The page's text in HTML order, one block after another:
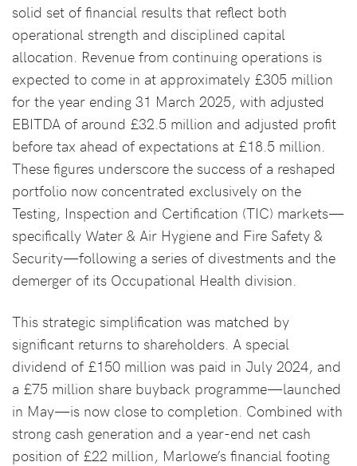
solid set of financial results that reflect both
operational strength and disciplined capital
allocation. Revenue from continuing operations is
expected to come in at approximately £305 million
for the year ending 31 March 2025, with adjusted
EBITDA of around £32.5 million and adjusted profit
before tax ahead of expectations at £18.5 million.
These figures underscore the success of a reshaped
portfolio now concentrated exclusively on the
Testing, Inspection and Certification (TIC) markets—
specifically Water & Air Hygiene and Fire Safety &
Security—following a series of divestments and the
demerger of its Occupational Health division.
This strategic simplification was matched by
significant returns to shareholders. A special
dividend of £150 million was paid in July 2024, and
a £75 million share buyback programme—launched
in May—is now close to completion. Combined with
strong cash generation and a year-end net cash
position of £22 million, Marlowe’s financial footing